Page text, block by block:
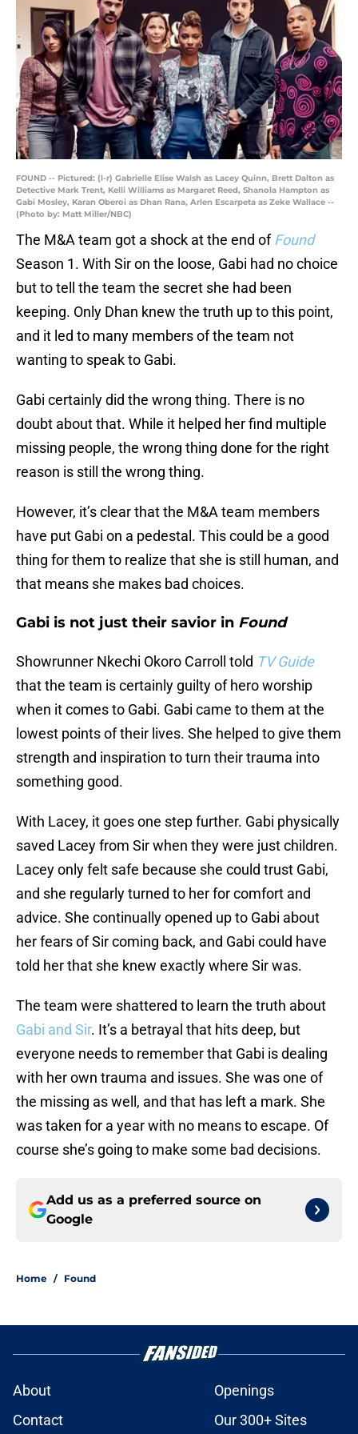
FOUND -- Pictured: (l-r) Gabrielle Elise Walsh as Lacey Quinn, Brett Dalton as
Detective Mark Trent, Kelli Williams as Margaret Reed, Shanola Hampton as
Gabi Mosley, Karan Oberoi as Dhan Rana, Arlen Escarpeta as Zeke Wallace --
(Photo by: Matt Miller/NBC)
The M&A team got a shock at the end of Found
Season 1. With Sir on the loose, Gabi had no choice
but to tell the team the secret she had been
keeping. Only Dhan knew the truth up to this point,
and it led to many members of the team not
wanting to speak to Gabi.
Gabi certainly did the wrong thing. There is no
doubt about that. While it helped her find multiple
missing people, the wrong thing done for the right
reason is still the wrong thing.
However, it’s clear that the M&A team members
have put Gabi on a pedestal. This could be a good
thing for them to realize that she is still human, and
that means she makes bad choices.
Gabi is not just their savior in Found
Showrunner Nkechi Okoro Carroll told TV Guide
that the team is certainly guilty of hero worship
when it comes to Gabi. Gabi came to them at the
lowest points of their lives. She helped to give them
strength and inspiration to turn their trauma into
something good.
With Lacey, it goes one step further. Gabi physically
saved Lacey from Sir when they were just children.
Lacey only felt safe because she could trust Gabi,
and she regularly turned to her for comfort and
advice. She continually opened up to Gabi about
her fears of Sir coming back, and Gabi could have
told her that she knew exactly where Sir was.
The team were shattered to learn the truth about
Gabi and Sir. It’s a betrayal that hits deep, but
everyone needs to remember that Gabi is dealing
with her own trauma and issues. She was one of
the missing as well, and that has left a mark. She
was taken for a year with no means to escape. Of
course she’s going to make some bad decisions.
Add us as a preferred source on
Google
Home / Found
About
Openings
Contact
Our 300+ Sites